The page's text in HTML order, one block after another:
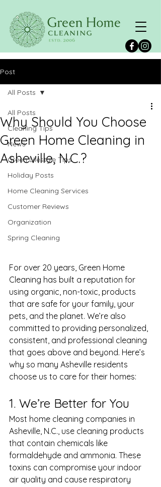
Post
All Posts
Cleaning Tips
News
Green Lifestyle Tips
Holiday Posts
Home Cleaning Services
Customer Reviews
Organization
Spring Cleaning
All Posts
Why Should You Choose
Green Home Cleaning in
Asheville, N.C.?
For over 20 years, Green Home
Cleaning has built a reputation for
using organic, non-toxic, products
that are safe for your family, your
pets, and the planet. We’re also
committed to providing personalized,
consistent, and professional cleaning
that goes above and beyond. Here’s
why so many Asheville residents
choose us to care for their homes:
1. We’re Better for You
Most home cleaning companies in
Asheville, N.C., use cleaning products
that contain chemicals like
formaldehyde and ammonia. These
toxins can compromise your indoor
air quality and cause respiratory